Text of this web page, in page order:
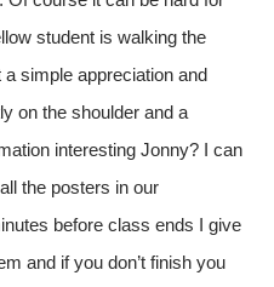
student is walking the
simple appreciation and
on the shoulder and a
interesting Jonny? I can
the posters in our
before class ends I give
and if you don’t finish you